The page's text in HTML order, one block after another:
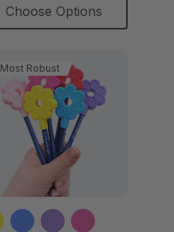
Choose Options
Most Robust